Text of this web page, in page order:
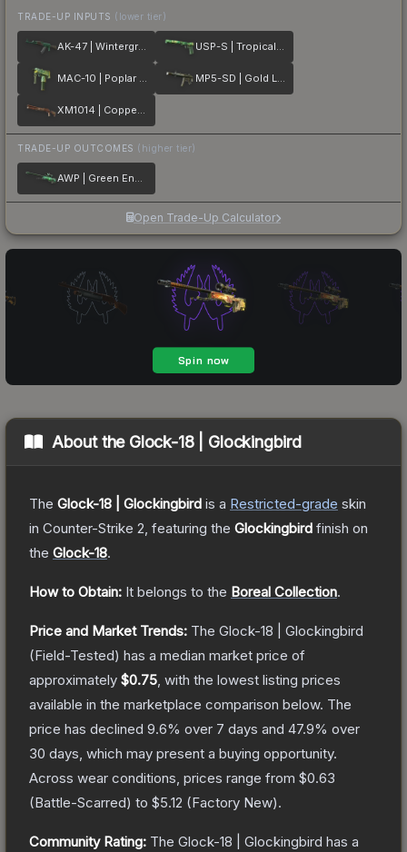
TRADE-UP INPUTS (lower tier)
AK-47 | Wintergreen USP-S | Tropical Breeze
MAC-10 | Poplar Thicket MP5-SD | Gold Leaf
XM1014 | Copperflage
TRADE-UP OUTCOMES (higher tier)
AWP | Green Energy
Open Trade-Up Calculator
About the Glock-18 | Glockingbird
The Glock-18 | Glockingbird is a Restricted-grade skin
in Counter-Strike 2 , featuring the Glockingbird finish on
the Glock-18.
How to Obtain: It belongs to the Boreal Collection.
Price and Market Trends: The Glock-18 | Glockingbird
(Field-Tested) has a median market price of
approximately $0.75 , with the lowest listing prices
available in the marketplace comparison below. The
price has declined 9.6% over 7 days and 47.9% over
30 days, which may present a buying opportunity.
Across wear conditions, prices range from $0.63
(Battle-Scarred) to $5.12 (Factory New).
Community Rating: The Glock-18 | Glockingbird has a